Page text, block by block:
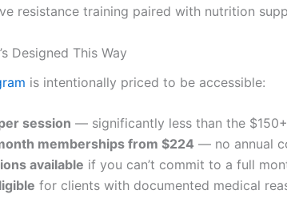
resistance training paired with nutrition
Designed This Way
is intentionally priced to be accessible:
session — significantly less than the
memberships from $224 — no annual
available if you can’t commit to a full
for clients with documented medical